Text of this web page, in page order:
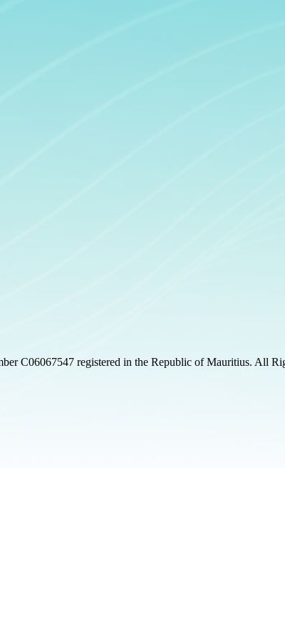
C06067547 registered in the Republic of Mauritius. All